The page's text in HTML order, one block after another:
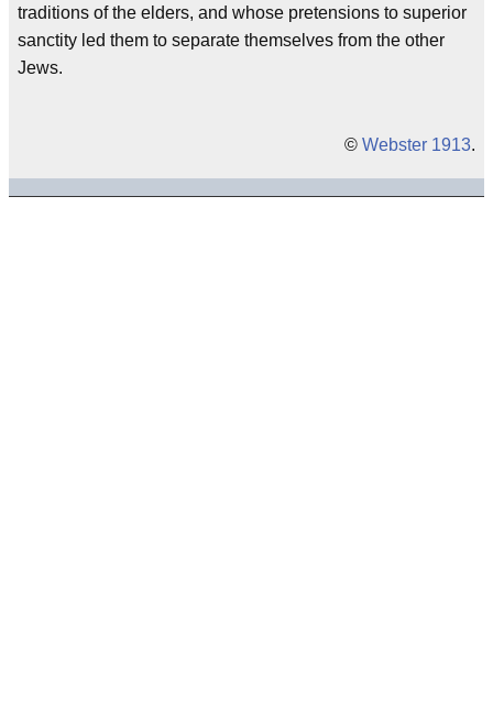
traditions of the elders, and whose pretensions to superior
sanctity led them to separate themselves from the other
Jews.
© Webster 1913.